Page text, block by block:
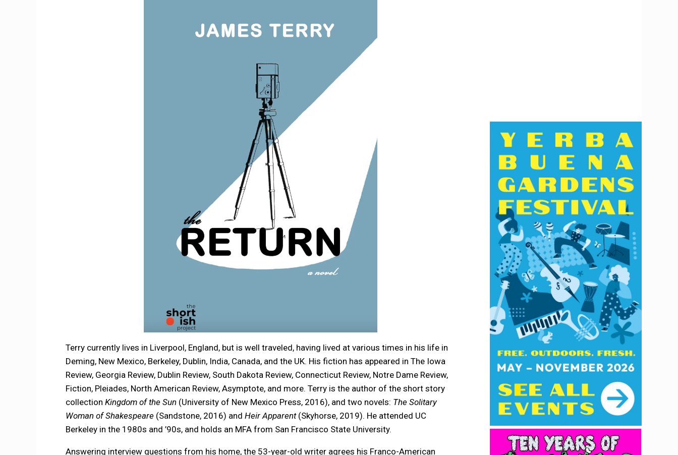
Terry currently lives in Liverpool, England, but is well traveled, having lived at various times in his life in
Deming, New Mexico, Berkeley, Dublin, India, Canada, and the UK. His fiction has appeared in The Iowa
Review, Georgia Review, Dublin Review, South Dakota Review, Connecticut Review, Notre Dame Review,
Fiction, Pleiades, North American Review, Asymptote, and more. Terry is the author of the short story
collection Kingdom of the Sun(University of New Mexico Press, 2016), and two novels: The Solitary
Woman of Shakespeare (Sandstone, 2016) and Heir Apparent (Skyhorse, 2019). He attended UC
Berkeley in the 1980s and ’90s, and holds an MFA from San Francisco State University.
Answering interview questions from his home, the 53-year-old writer agrees his Franco-American